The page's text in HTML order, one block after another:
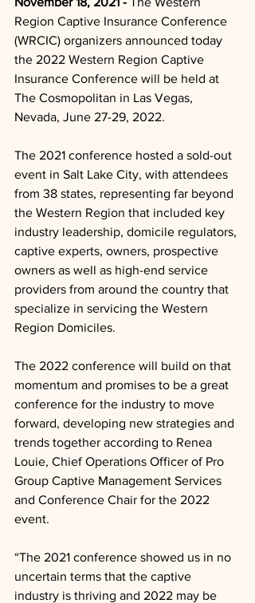
Region Captive Insurance Conference
(WRCIC) organizers announced today
the 2022 Western Region Captive
Insurance Conference will be held at
The Cosmopolitan in Las Vegas,
Nevada, June 27-29, 2022.
The 2021 conference hosted a sold-out
event in Salt Lake City, with attendees
from 38 states, representing far beyond
the Western Region that included key
industry leadership, domicile regulators,
captive experts, owners, prospective
owners as well as high-end service
providers from around the country that
specialize in servicing the Western
Region Domiciles.
The 2022 conference will build on that
momentum and promises to be a great
conference for the industry to move
forward, developing new strategies and
trends together according to Renea
Louie, Chief Operations Officer of Pro
Group Captive Management Services
and Conference Chair for the 2022
event.
“The 2021 conference showed us in no
uncertain terms that the captive
industry is thriving and 2022 may be